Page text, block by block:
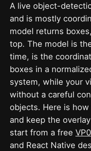
A live object-
and is mostly
model returns
top. The model is
time, is the
boxes in a
system, while your
without a careful
objects. Here is
and keep the
start from a free VP0
and React Native